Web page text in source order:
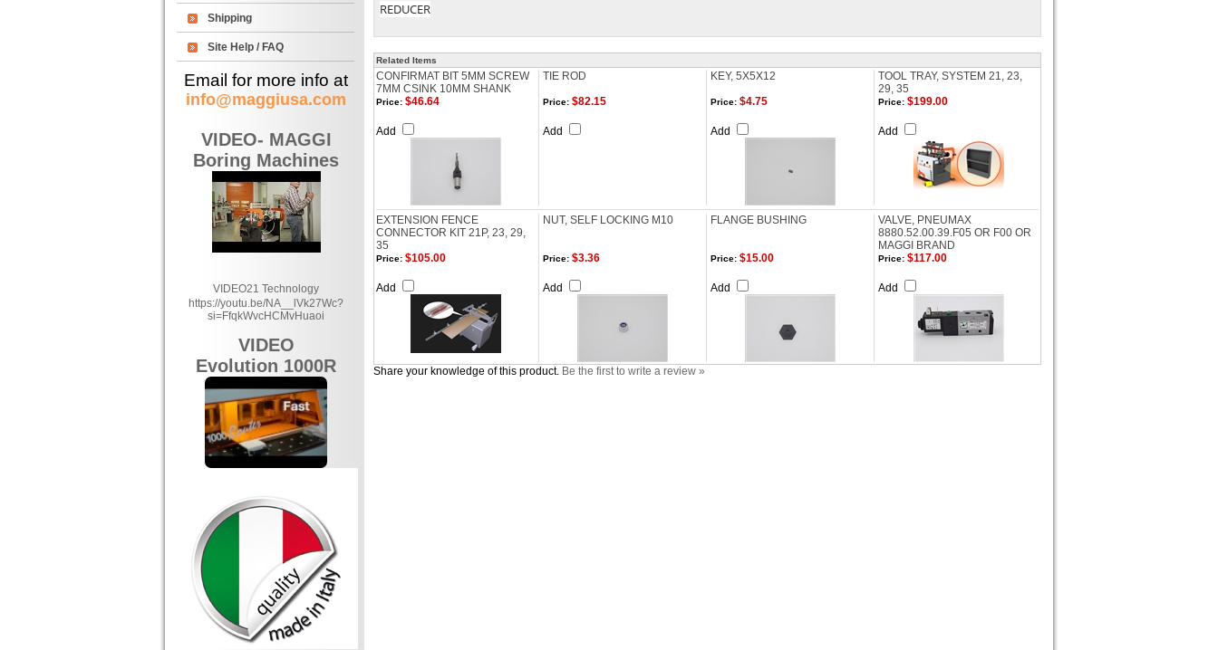
Shipping
Site Help / FAQ
Email for more info at
info@maggiusa.com
VIDEO- MAGGI
Boring Machines
VIDEO21 Technology
https://youtu.be/NA__lVk27Wc?
si=FfqkWvcHCMvHuaoi
VIDEO
Evolution 1000R
REDUCER
Related Items
CONFIRMAT BIT 5MM SCREW
7MM CSINK 10MM SHANK
TIE ROD KEY, 5X5X12
TOOL TRAY, SYSTEM 21, 23,
29, 35
Price: $46.64
Add
Price: $82.15
Add
Price: $4.75
Add
Price: $199.00
Add
EXTENSION FENCE
CONNECTOR KIT 21P, 23, 29,
35
NUT, SELF LOCKING M10 FLANGE BUSHING
VALVE, PNEUMAX
8880.52.00.39.F05 OR F00 OR
MAGGI BRAND
Price: $105.00
Add
Price: $3.36
Add
Price: $15.00
Add
Price: $117.00
Add
Share your knowledge of this product. Be the first to write a review »